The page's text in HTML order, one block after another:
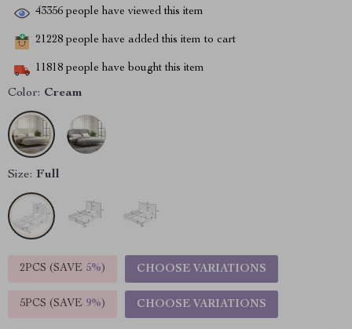
43356 people have viewed this item
21228 people have added this item to cart
11818 people have bought this item
Color: Cream
Size: Full
2PCS (SAVE 5%) CHOOSE VARIATIONS
5PCS (SAVE 9%) CHOOSE VARIATIONS